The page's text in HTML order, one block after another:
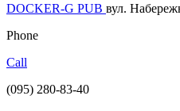
DOCKER-G PUB вул.
Phone
Call
(095) 280-83-40